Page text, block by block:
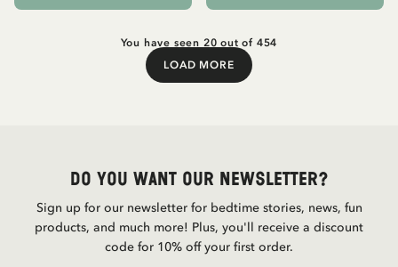
You have seen 20 out of 454
LOAD MORE
Load More
Do you want our newsletter?
Sign up for our newsletter for bedtime stories, news, fun
products, and much more! Plus, you'll receive a discount
code for 10% off your first order.